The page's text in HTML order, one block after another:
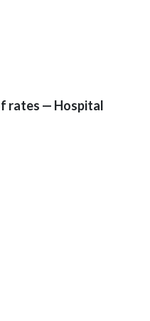
rates — Hospital